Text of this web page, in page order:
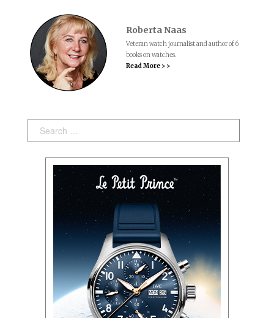
Roberta Naas
Veteran watch journalist and author of 6
books on watches.
Read More > >
Search: